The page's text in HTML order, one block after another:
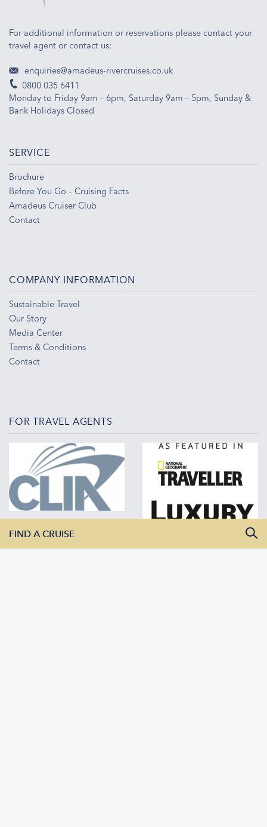
For additional information or reservations please contact your
travel agent or contact us:
enquiries@amadeus-rivercruises.co.uk
0800 035 6411
Monday to Friday 9am – 6pm, Saturday 9am – 5pm, Sunday &
Bank Holidays Closed
SERVICE
Brochure
Before You Go – Cruising Facts
Amadeus Cruiser Club
Contact
COMPANY INFORMATION
Sustainable Travel
Our Story
Media Center
Terms & Conditions
Contact
FOR TRAVEL AGENTS
FIND A CRUISE